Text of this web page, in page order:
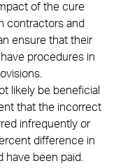
of the cure
contractors and
ensure that their
procedures in
likely be beneficial
that the incorrect
infrequently or
difference in
been paid.